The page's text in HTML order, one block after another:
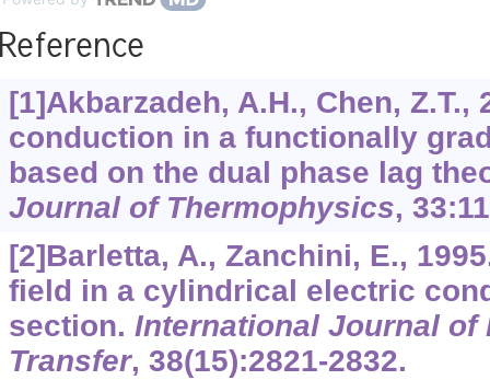
[1]Akbarzadeh, A.H., Chen, Z.T.,
conduction in a functionally
based on the dual phase lag
Journal of Thermophysics, 33
[2]Barletta, A., Zanchini, E.,
field in a cylindrical electric
section. International Journal of
Transfer, 38(15):2821-2832.